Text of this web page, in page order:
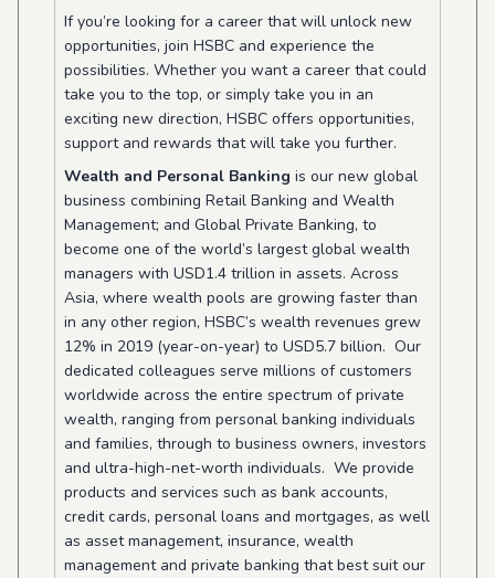
If you’re looking for a career that will unlock new
opportunities, join HSBC and experience the
possibilities. Whether you want a career that could
take you to the top, or simply take you in an
exciting new direction, HSBC offers opportunities,
support and rewards that will take you further.
Wealth and Personal Banking is our new global
business combining Retail Banking and Wealth
Management; and Global Private Banking, to
become one of the world’s largest global wealth
managers with USD1.4 trillion in assets. Across
Asia, where wealth pools are growing faster than
in any other region, HSBC’s wealth revenues grew
12% in 2019 (year-on-year) to USD5.7 billion. Our
dedicated colleagues serve millions of customers
worldwide across the entire spectrum of private
wealth, ranging from personal banking individuals
and families, through to business owners, investors
and ultra-high-net-worth individuals. We provide
products and services such as bank accounts,
credit cards, personal loans and mortgages, as well
as asset management, insurance, wealth
management and private banking that best suit our